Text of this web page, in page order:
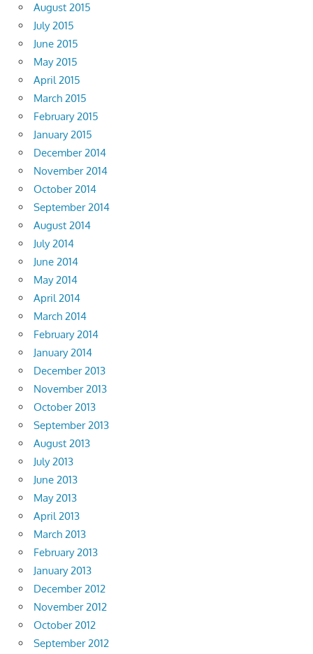
August 2015
July 2015
June 2015
May 2015
April 2015
March 2015
February 2015
January 2015
December 2014
November 2014
October 2014
September 2014
August 2014
July 2014
June 2014
May 2014
April 2014
March 2014
February 2014
January 2014
December 2013
November 2013
October 2013
September 2013
August 2013
July 2013
June 2013
May 2013
April 2013
March 2013
February 2013
January 2013
December 2012
November 2012
October 2012
September 2012